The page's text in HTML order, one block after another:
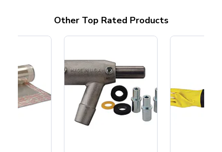
Other Top Rated Products